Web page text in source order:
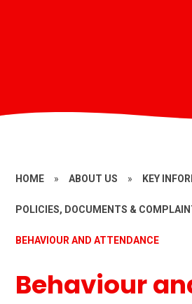
HOME » ABOUT US » KEY
POLICIES, DOCUMENTS &
BEHAVIOUR AND ATTENDANCE
Behaviour